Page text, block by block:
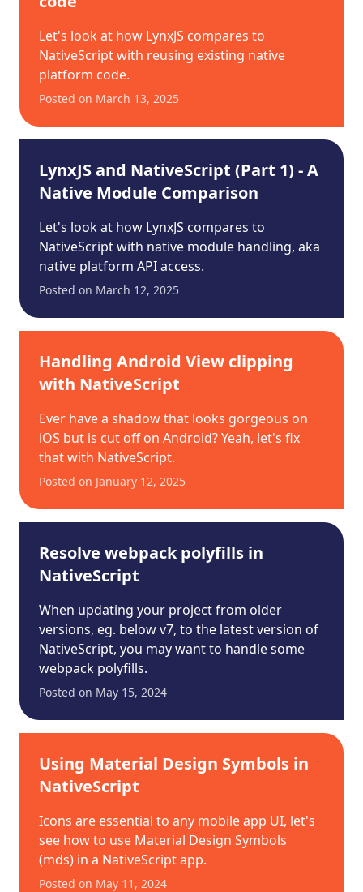
Let's look at how LynxJS compares to
NativeScript with reusing existing native
platform code.
Posted on March 13, 2025
LynxJS and NativeScript (Part 1) - A
Native Module Comparison
Let's look at how LynxJS compares to
NativeScript with native module handling, aka
native platform API access.
Posted on March 12, 2025
Handling Android View clipping
with NativeScript
Ever have a shadow that looks gorgeous on
iOS but is cut off on Android? Yeah, let's fix
that with NativeScript.
Posted on January 12, 2025
Resolve webpack polyfills in
NativeScript
When updating your project from older
versions, eg. below v7, to the latest version of
NativeScript, you may want to handle some
webpack polyfills.
Posted on May 15, 2024
Using Material Design Symbols in
NativeScript
Icons are essential to any mobile app UI, let's
see how to use Material Design Symbols
(mds) in a NativeScript app.
Posted on May 11, 2024